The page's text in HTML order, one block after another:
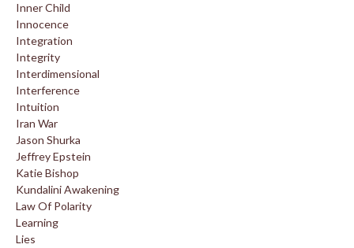
Inner Child
Innocence
Integration
Integrity
Interdimensional
Interference
Intuition
Iran War
Jason Shurka
Jeffrey Epstein
Katie Bishop
Kundalini Awakening
Law Of Polarity
Learning
Lies